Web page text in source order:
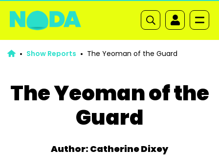
Show Reports The Yeoman of the Guard
The Yeoman of the
Guard
Author: Catherine Dixey